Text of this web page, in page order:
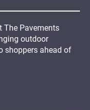
The Pavements
outdoor
shoppers ahead of